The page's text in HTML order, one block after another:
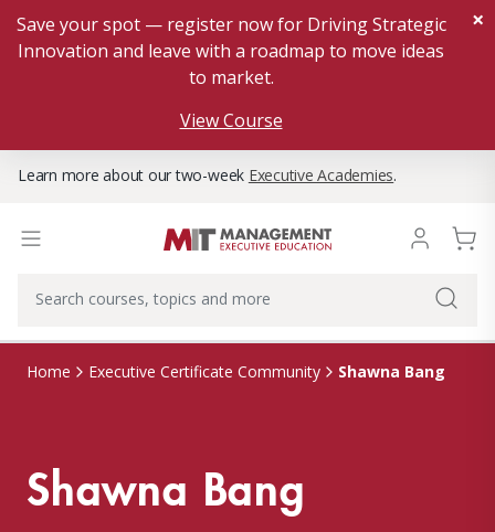
Save your spot — register now for Driving Strategic
Innovation and leave with a roadmap to move ideas
to market.
View Course
×
Learn more about our two-week Executive Academies.
Home Executive Certificate Community Shawna Bang
Shawna Bang